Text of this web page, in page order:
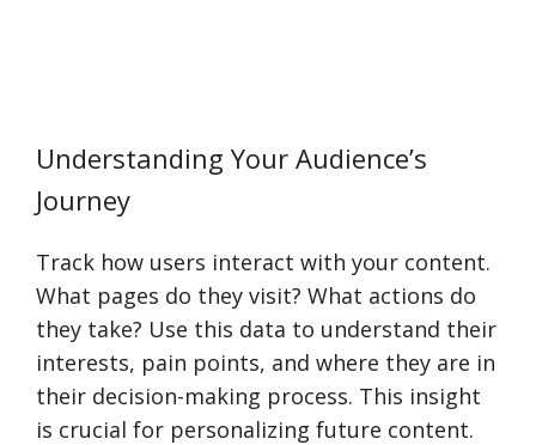
Understanding Your Audience’s
Journey
Track how users interact with your content.
What pages do they visit? What actions do
they take? Use this data to understand their
interests, pain points, and where they are in
their decision-making process. This insight
is crucial for personalizing future content.